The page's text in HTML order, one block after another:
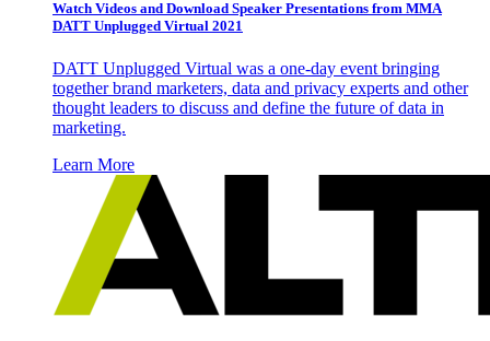
Watch Videos and Download Speaker Presentations from MMA
DATT Unplugged Virtual 2021
DATT Unplugged Virtual was a one-day event bringing
together brand marketers, data and privacy experts and other
thought leaders to discuss and define the future of data in
marketing.
Learn More